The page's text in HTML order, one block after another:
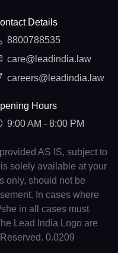
Details
8800788535
care@leadindia.law
careers@leadindia.law
Hours
9:00 AM - 8:00 PM
AS IS, subject to
solely available at your
only, should not be
In cases where
in all cases must
Lead India Logo are
0.0209